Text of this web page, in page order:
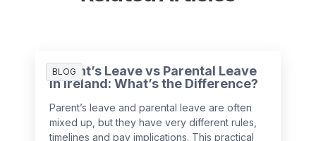
BLOG
Parent’s Leave vs Parental Leave
in Ireland: What’s the Difference?
Parent’s leave and parental leave are often
mixed up, but they have very different rules,
timelines and pay implications. This practical